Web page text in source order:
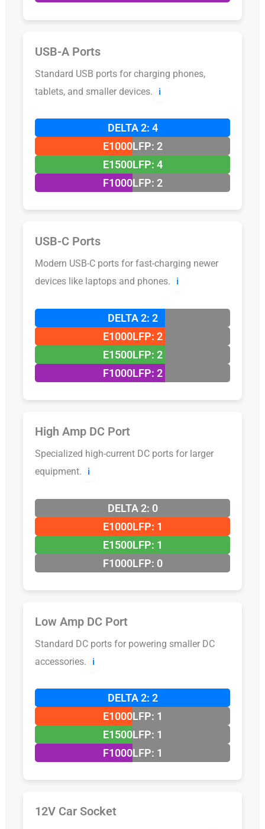
USB-A Ports
Standard USB ports for charging phones,
tablets, and smaller devices.
ℹ️
DELTA 2: 4
E1000LFP: 2
E1500LFP: 4
F1000LFP: 2
USB-C Ports
Modern USB-C ports for fast-charging newer
devices like laptops and phones.
ℹ️
DELTA 2: 2
E1000LFP: 2
E1500LFP: 2
F1000LFP: 2
High Amp DC Port
Specialized high-current DC ports for larger
equipment.
ℹ️
DELTA 2: 0
E1000LFP: 1
E1500LFP: 1
F1000LFP: 0
Low Amp DC Port
Standard DC ports for powering smaller DC
accessories.
ℹ️
DELTA 2: 2
E1000LFP: 1
E1500LFP: 1
F1000LFP: 1
12V Car Socket